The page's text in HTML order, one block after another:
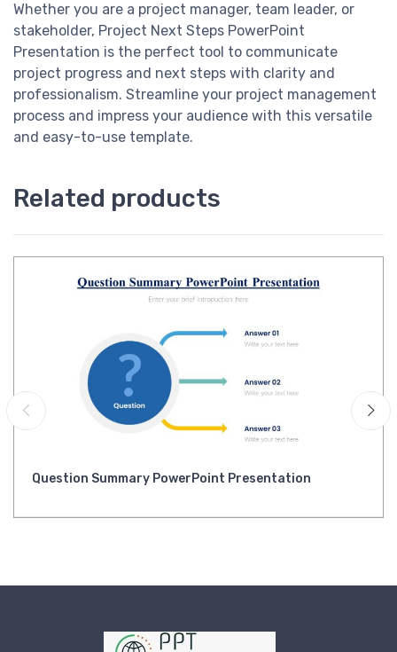
Whether you are a project manager, team leader, or
stakeholder, Project Next Steps PowerPoint
Presentation is the perfect tool to communicate
project progress and next steps with clarity and
professionalism. Streamline your project management
process and impress your audience with this versatile
and easy-to-use template.
Related products
Question Summary PowerPoint Presentation